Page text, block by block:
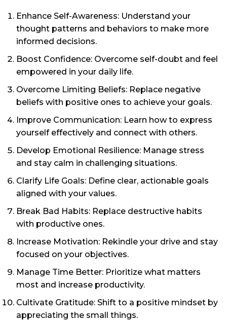
Enhance Self-Awareness: Understand your
thought patterns and behaviors to make more
informed decisions.
Boost Confidence: Overcome self-doubt and feel
empowered in your daily life.
Overcome Limiting Beliefs: Replace negative
beliefs with positive ones to achieve your goals.
Improve Communication: Learn how to express
yourself effectively and connect with others.
Develop Emotional Resilience: Manage stress
and stay calm in challenging situations.
Clarify Life Goals: Define clear, actionable goals
aligned with your values.
Break Bad Habits: Replace destructive habits
with productive ones.
Increase Motivation: Rekindle your drive and stay
focused on your objectives.
Manage Time Better: Prioritize what matters
most and increase productivity.
Cultivate Gratitude: Shift to a positive mindset by
appreciating the small things.